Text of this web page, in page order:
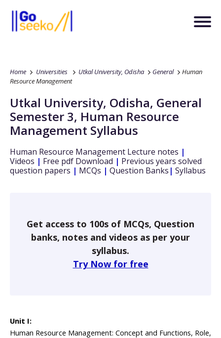
Home Universities Utkal University, Odisha General
Human
Resource Management
Utkal University, Odisha, General
Semester 3, Human Resource
Management Syllabus
Human Resource Management Lecture notes |
Videos | Free pdf Download | Previous years solved
question papers | MCQs | Question Banks | Syllabus
Get access to 100s of MCQs, Question
banks, notes and videos as per your
syllabus.
Try Now for free
Unit I:
Human Resource Management: Concept and Functions, Role,